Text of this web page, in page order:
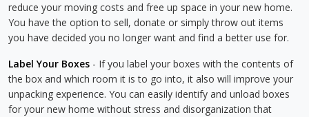
reduce your moving costs and free up space in your new home.
You have the option to sell, donate or simply throw out items
you have decided you no longer want and find a better use for.
Label Your Boxes - If you label your boxes with the contents of
the box and which room it is to go into, it also will improve your
unpacking experience. You can easily identify and unload boxes
for your new home without stress and disorganization that